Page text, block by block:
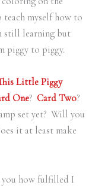
myself how to
still learning but
piggy to piggy.
Little Piggy
One? Card Two?
set yet? Will you
it at least make
how fulfilled I